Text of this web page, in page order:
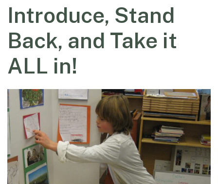
Introduce, Stand
Back, and Take it
ALL in!